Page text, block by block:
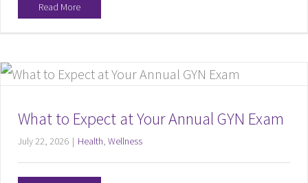
Read More
What to Expect at Your Annual GYN Exam
July 22, 2026 | Health, Wellness